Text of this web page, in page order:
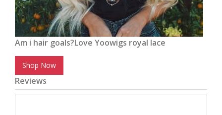
Am i hair goals?Love Yoowigs royal lace
Shop Now
Reviews